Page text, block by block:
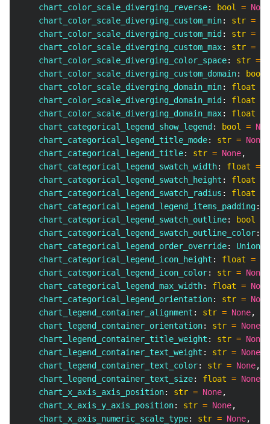
    chart_color_scale_diverging_reverse
: bool = None
    chart_color_scale_diverging_custom_min
: str =
    chart_color_scale_diverging_custom_mid
: str =
    chart_color_scale_diverging_custom_max
: str =
    chart_color_scale_diverging_color_space
: str =
    chart_color_scale_diverging_custom_domain
:
bool
    chart_color_scale_diverging_domain_min
: float
    chart_color_scale_diverging_domain_mid
: float
    chart_color_scale_diverging_domain_max
: float
    chart_categorical_legend_show_legend
: bool =
    chart_categorical_legend_title_mode
: str = None
    chart_categorical_legend_title
: str = None,
    chart_categorical_legend_swatch_width
: float =
    chart_categorical_legend_swatch_height
: float
    chart_categorical_legend_swatch_radius
: float
    chart_categorical_legend_legend_items_padding
:
    chart_categorical_legend_swatch_outline
: bool
    chart_categorical_legend_swatch_outline_color
:
    chart_categorical_legend_order_override
: Union
    chart_categorical_legend_icon_height
: float =
    chart_categorical_legend_icon_color
: str = None
    chart_categorical_legend_max_width
: float = None
    chart_categorical_legend_orientation
: str = None
    chart_legend_container_alignment
: str = None,
    chart_legend_container_orientation
: str = None
    chart_legend_container_title_weight
: str = None
    chart_legend_container_text_weight
: str = None
    chart_legend_container_text_color
: str = None,
    chart_legend_container_text_size
: float = None
    chart_x_axis_axis_position
: str = None,
    chart_x_axis_y_axis_position
: str = None,
    chart_x_axis_numeric_scale_type
: str = None,